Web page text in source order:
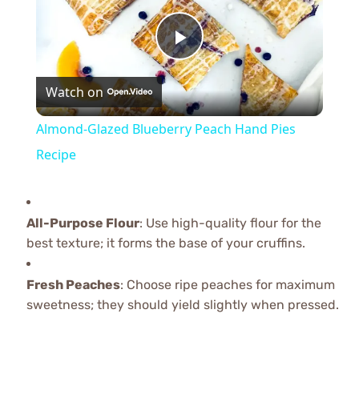
Play
Video
Watch on
Almond-Glazed Blueberry Peach Hand Pies
Recipe
All-Purpose Flour: Use high-quality flour for the
best texture; it forms the base of your cruffins.
Fresh Peaches: Choose ripe peaches for maximum
sweetness; they should yield slightly when pressed.